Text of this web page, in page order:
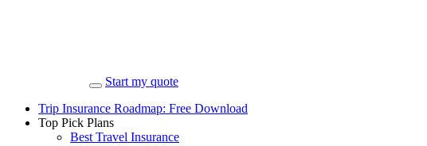
Start my quote
Trip Insurance Roadmap: Free Download
Top Pick Plans
Best Travel Insurance